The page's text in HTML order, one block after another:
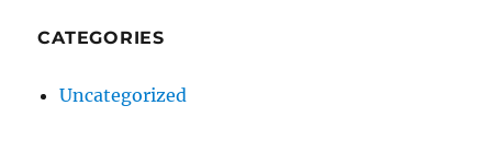
CATEGORIES
Uncategorized